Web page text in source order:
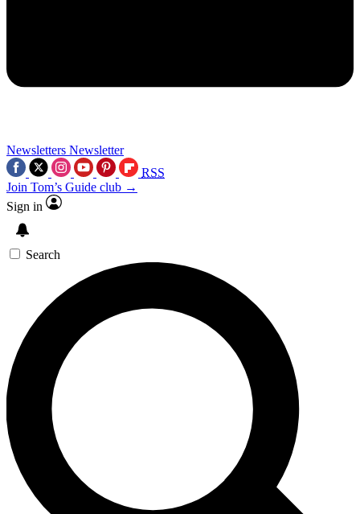
Newsletters Newsletter
RSS
Join Tom’s Guide club →
Sign in
Search